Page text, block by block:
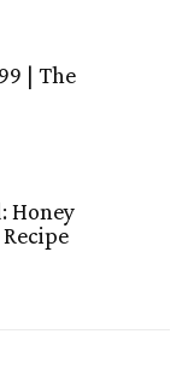
| The
Honey